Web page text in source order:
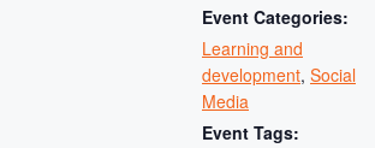
Event Categories:
Learning and
development, Social
Media
Event Tags: